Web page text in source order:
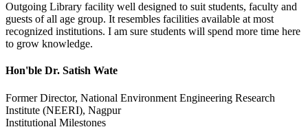
Outgoing Library facility well designed to suit students, faculty and
guests of all age group. It resembles facilities available at most
recognized institutions. I am sure students will spend more time here
to grow knowledge.
Hon'ble Dr. Satish Wate
Former Director, National Environment Engineering Research
Institute (NEERI), Nagpur
Institutional Milestones